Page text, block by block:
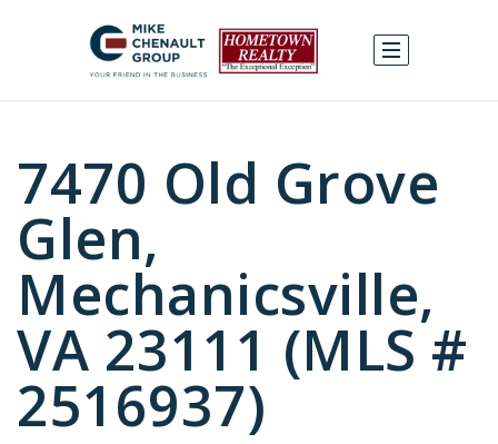
7470 Old Grove
Glen,
Mechanicsville,
VA 23111 (MLS #
2516937)